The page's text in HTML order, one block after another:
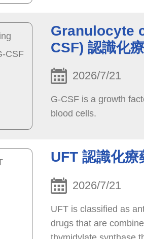
Granulocyte
CSF) 認識化
2026/7/21
G-CSF is a growth
blood cells.
UFT 認識化療
2026/7/21
UFT is classified as
drugs that are